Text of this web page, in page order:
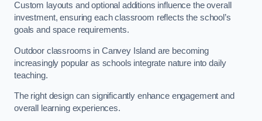
Custom layouts and optional additions influence the overall
investment, ensuring each classroom reflects the school’s
goals and space requirements.
Outdoor classrooms in Canvey Island are becoming
increasingly popular as schools integrate nature into daily
teaching.
The right design can significantly enhance engagement and
overall learning experiences.